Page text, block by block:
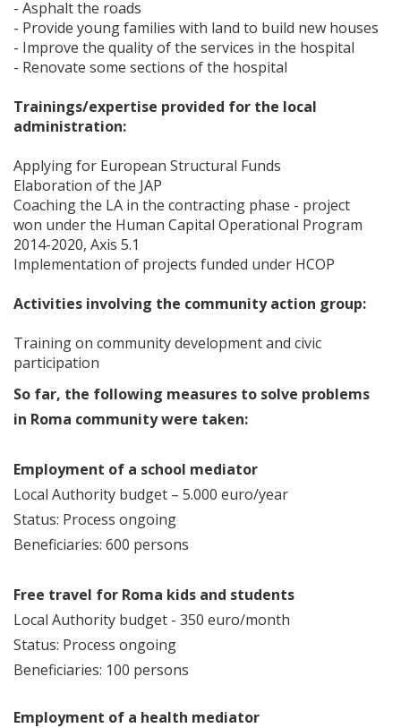
- Asphalt the roads
- Provide young families with land to build new houses
- Improve the quality of the services in the hospital
- Renovate some sections of the hospital
Trainings/expertise provided for the local
administration:
Applying for European Structural Funds
Elaboration of the JAP
Coaching the LA in the contracting phase - project
won under the Human Capital Operational Program
2014-2020, Axis 5.1
Implementation of projects funded under HCOP
Activities involving the community action group:
Training on community development and civic
participation
So far, the following measures to solve problems
in Roma community were taken:
Employment of a school mediator
Local Authority budget – 5.000 euro/year
Status: Process ongoing
Beneficiaries: 600 persons
Free travel for Roma kids and students
Local Authority budget - 350 euro/month
Status: Process ongoing
Beneficiaries: 100 persons
Employment of a health mediator